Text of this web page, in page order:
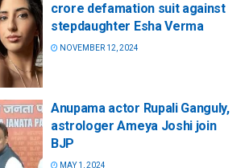
crore defamation suit against
stepdaughter Esha Verma
NOVEMBER 12, 2024
Anupama actor Rupali Ganguly,
astrologer Ameya Joshi join
BJP
MAY 1, 2024